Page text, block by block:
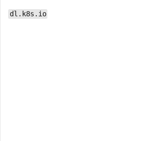
dl.k8s.io